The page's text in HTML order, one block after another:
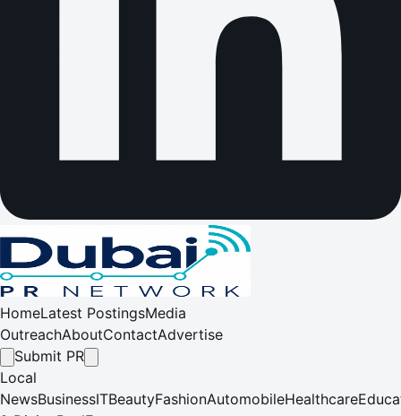
HomeLatest PostingsMedia
OutreachAboutContactAdvertise
Submit PR
Local
NewsBusinessITBeautyFashionAutomobileHealthcare